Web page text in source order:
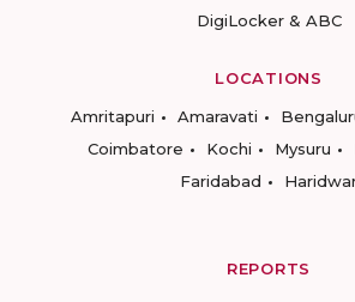
DigiLocker & ABC
LOCATIONS
Amritapuri
Amaravati
Coimbatore
Kochi Mysuru
Faridabad
REPORTS